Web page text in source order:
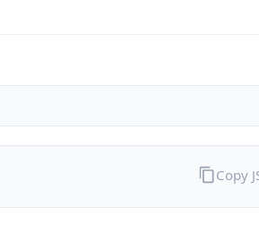
Copy